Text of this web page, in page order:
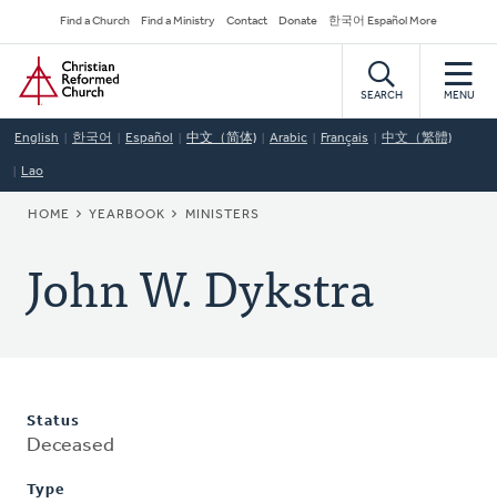
to
main
content
Secondary
Navigation
Find a Church Find a Ministry Contact Donate 한국어 Español More
Home
SEARCH MENU
English 한국어 Español 中文（简体) Arabic Français 中文（繁體)
Lao
BREADCRUMB
HOME YEARBOOK MINISTERS
John W. Dykstra
Status
Deceased
Type